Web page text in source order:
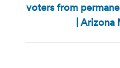
voters from
| Arizona